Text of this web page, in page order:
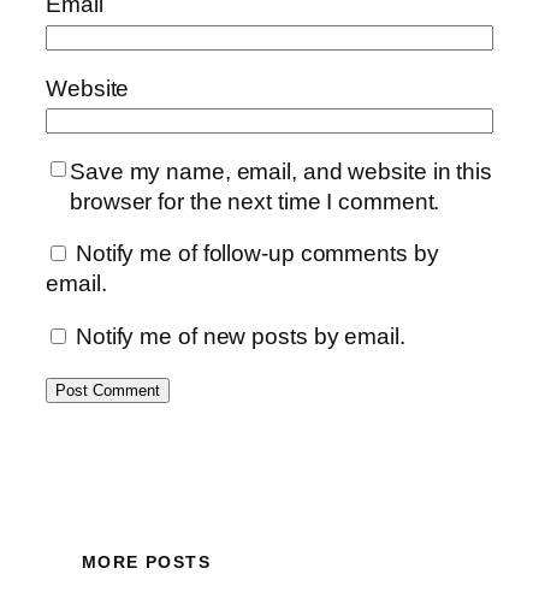
Website
Save my name, email, and website in this
browser for the next time I comment.
Notify me of follow-up comments by
email.
Notify me of new posts by email.
MORE POSTS